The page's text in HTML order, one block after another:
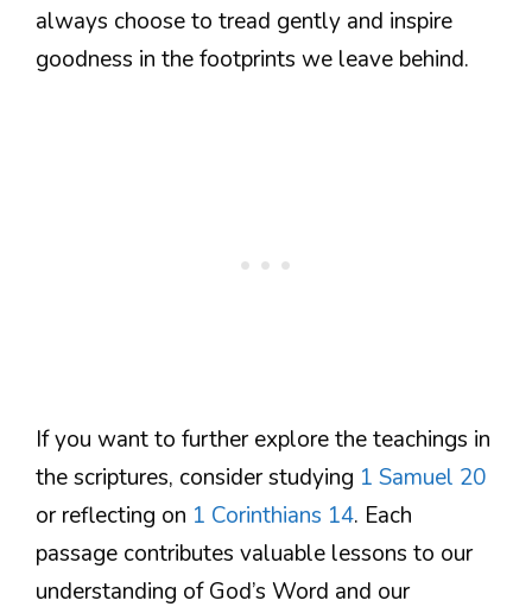
always choose to tread gently and inspire
goodness in the footprints we leave behind.
If you want to further explore the teachings in
the scriptures, consider studying 1 Samuel 20
or reflecting on 1 Corinthians 14. Each
passage contributes valuable lessons to our
understanding of God’s Word and our